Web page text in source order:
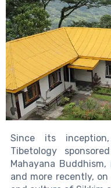
Since its
Tibetology
Mahayana
and more recently,